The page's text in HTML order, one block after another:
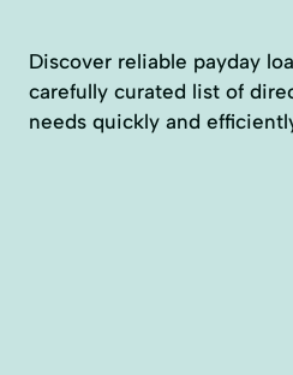
Discover reliable payday
carefully curated list of
needs quickly and